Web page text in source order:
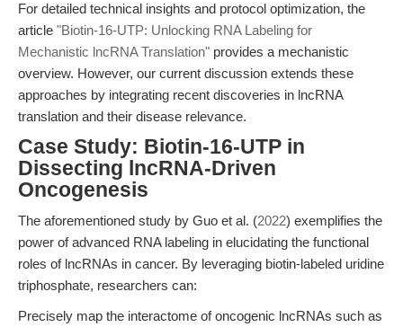
For detailed technical insights and protocol optimization, the
article "Biotin-16-UTP: Unlocking RNA Labeling for
Mechanistic lncRNA Translation" provides a mechanistic
overview. However, our current discussion extends these
approaches by integrating recent discoveries in lncRNA
translation and their disease relevance.
Case Study: Biotin-16-UTP in
Dissecting lncRNA-Driven
Oncogenesis
The aforementioned study by Guo et al. (2022) exemplifies the
power of advanced RNA labeling in elucidating the functional
roles of lncRNAs in cancer. By leveraging biotin-labeled uridine
triphosphate, researchers can:
Precisely map the interactome of oncogenic lncRNAs such as